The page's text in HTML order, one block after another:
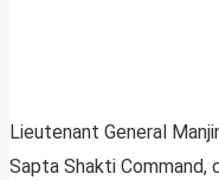
Lieutenant General
Sapta Shakti